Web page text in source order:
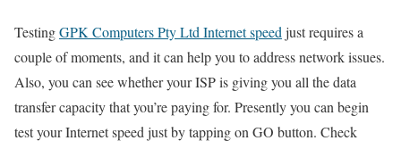
TestingGPK Computers Pty Ltd Internet speed just requires a
couple of moments, and it can help you to address network issues.
Also, you can see whether your ISP is giving you all the data
transfer capacity that you’re paying for. Presently you can begin
test your Internet speed just by tapping on GO button. Check